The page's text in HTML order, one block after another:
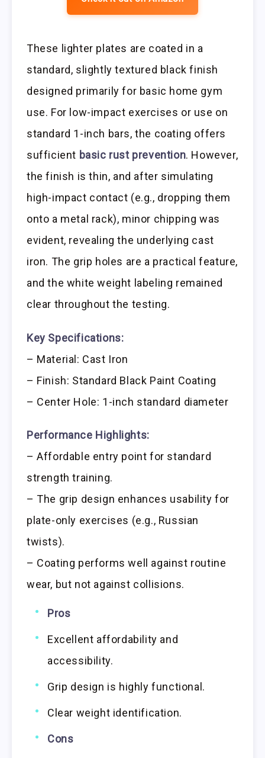
These lighter plates are coated in a
standard, slightly textured black finish
designed primarily for basic home gym
use. For low-impact exercises or use on
standard 1-inch bars, the coating offers
sufficient basic rust prevention. However,
the finish is thin, and after simulating
high-impact contact (e.g., dropping them
onto a metal rack), minor chipping was
evident, revealing the underlying cast
iron. The grip holes are a practical feature,
and the white weight labeling remained
clear throughout the testing.
Key Specifications:
– Material: Cast Iron
– Finish: Standard Black Paint Coating
– Center Hole: 1-inch standard diameter
Performance Highlights:
– Affordable entry point for standard
strength training.
– The grip design enhances usability for
plate-only exercises (e.g., Russian
twists).
– Coating performs well against routine
wear, but not against collisions.
Pros
Excellent affordability and
accessibility.
Grip design is highly functional.
Clear weight identification.
Cons